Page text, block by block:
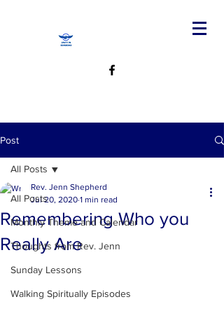
Post
All Posts
Monthly Theme and Calendar
Thoughts from Rev. Jenn
Sunday Lessons
Walking Spiritually Episodes
All Posts
Remembering Who you
Really Are
Rev. Jenn Shepherd
Jul 20, 2020 1 min read